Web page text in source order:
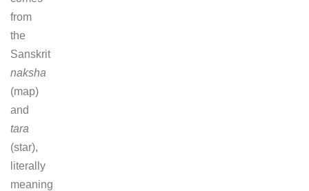
from
the
Sanskrit
naksha
(map)
and
tara
(star),
literally
meaning